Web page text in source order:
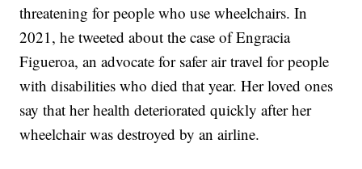
threatening for people who use wheelchairs. In
2021, he tweeted about the case of Engracia
Figueroa, an advocate for safer air travel for people
with disabilities who died that year. Her loved ones
say that her health deteriorated quickly after her
wheelchair was destroyed by an airline.